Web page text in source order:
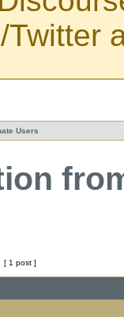
Users
[ 1 post ]